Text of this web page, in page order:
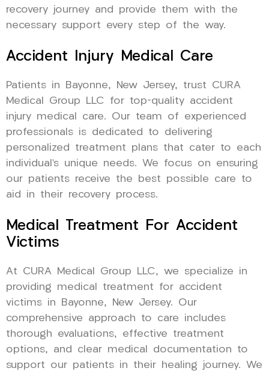
recovery journey and provide them with the
necessary support every step of the way.
Accident Injury Medical Care
Patients in Bayonne, New Jersey, trust CURA
Medical Group LLC for top-quality accident
injury medical care. Our team of experienced
professionals is dedicated to delivering
personalized treatment plans that cater to each
individual’s unique needs. We focus on ensuring
our patients receive the best possible care to
aid in their recovery process.
Medical Treatment For Accident
Victims
At CURA Medical Group LLC, we specialize in
providing medical treatment for accident
victims in Bayonne, New Jersey. Our
comprehensive approach to care includes
thorough evaluations, effective treatment
options, and clear medical documentation to
support our patients in their healing journey. We